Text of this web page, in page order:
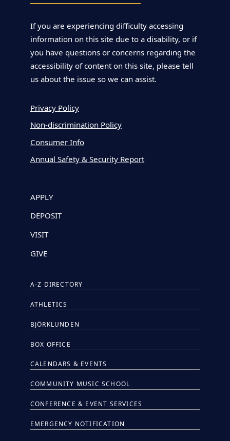
If you are experiencing difficulty accessing
information on this site due to a disability, or if
you have questions or concerns regarding the
accessibility of content on this site, please tell
us about the issue so we can assist.
Privacy Policy
Non-discrimination Policy
Consumer Info
Annual Safety & Security Report
APPLY
DEPOSIT
VISIT
GIVE
A-Z DIRECTORY
ATHLETICS
BJÖRKLUNDEN
BOX OFFICE
CALENDARS & EVENTS
COMMUNITY MUSIC SCHOOL
CONFERENCE & EVENT SERVICES
EMERGENCY NOTIFICATION